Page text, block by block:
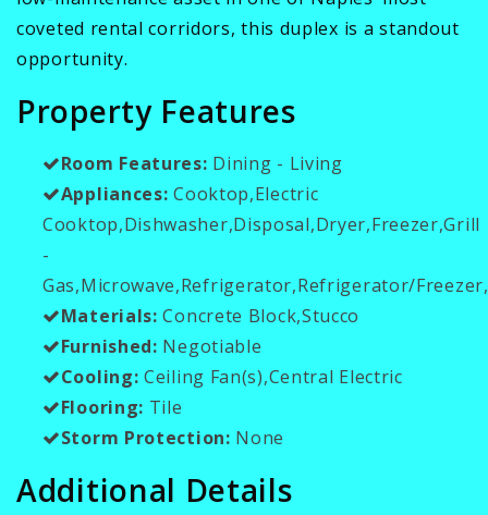
coveted rental corridors, this duplex is a standout
opportunity.
Property Features
Room Features: Dining - Living
Appliances: Cooktop,Electric
Cooktop,Dishwasher,Disposal,Dryer,Freezer,Grill
-
Gas,Microwave,Refrigerator,Refrigerator/
Materials: Concrete Block,Stucco
Furnished: Negotiable
Cooling: Ceiling Fan(s),Central Electric
Flooring: Tile
Storm Protection: None
Additional Details